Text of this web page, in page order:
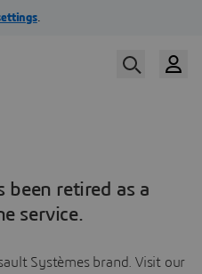
been retired as a
service.
Systèmes brand. Visit our